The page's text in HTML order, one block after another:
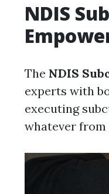
NDIS
The NDIS
experts with
executing
whatever